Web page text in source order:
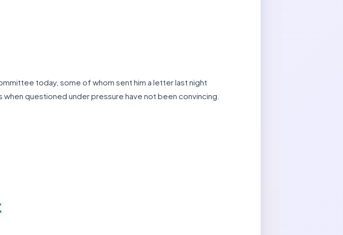
today, some of whom sent him a letter last night
questioned under pressure have not been convincing.